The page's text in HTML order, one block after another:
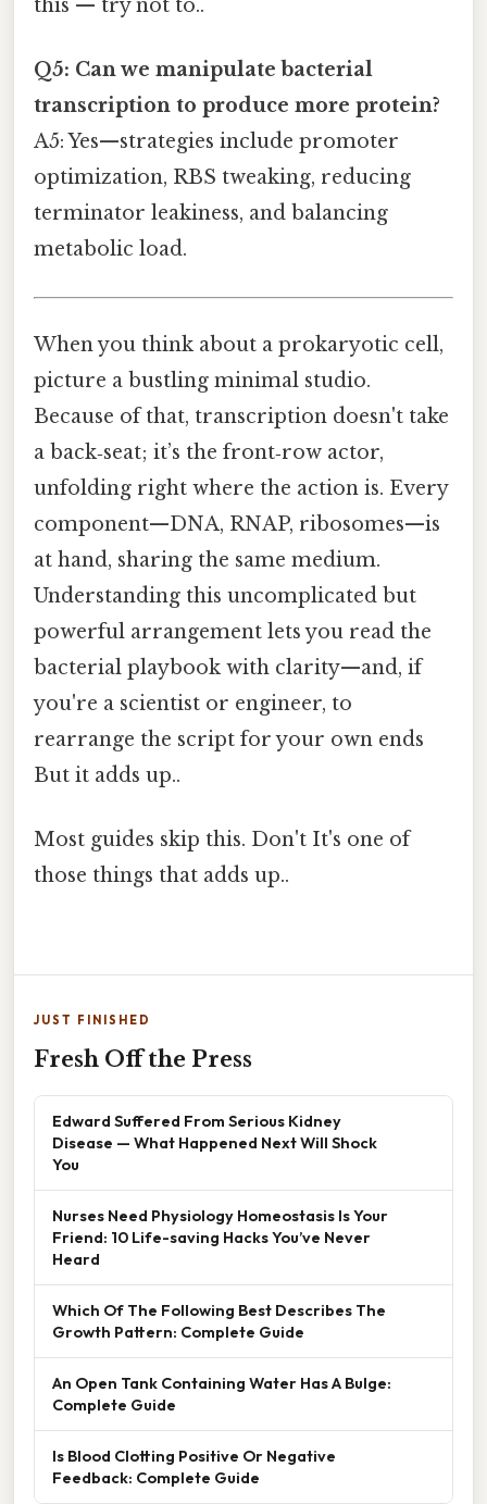
this — try not to..
Q5: Can we manipulate bacterial
transcription to produce more protein?
A5: Yes—strategies include promoter
optimization, RBS tweaking, reducing
terminator leakiness, and balancing
metabolic load.
When you think about a prokaryotic cell,
picture a bustling minimal studio.
Because of that, transcription doesn't take
a back‑seat; it’s the front‑row actor,
unfolding right where the action is. Every
component—DNA, RNAP, ribosomes—is
at hand, sharing the same medium.
Understanding this uncomplicated but
powerful arrangement lets you read the
bacterial playbook with clarity—and, if
you're a scientist or engineer, to
rearrange the script for your own ends
But it adds up..
Most guides skip this. Don't It's one of
those things that adds up..
JUST FINISHED
Fresh Off the Press
Edward Suffered From Serious Kidney
Disease — What Happened Next Will Shock
You
Nurses Need Physiology Homeostasis Is Your
Friend: 10 Life-saving Hacks You’ve Never
Heard
Which Of The Following Best Describes The
Growth Pattern: Complete Guide
An Open Tank Containing Water Has A Bulge:
Complete Guide
Is Blood Clotting Positive Or Negative
Feedback: Complete Guide